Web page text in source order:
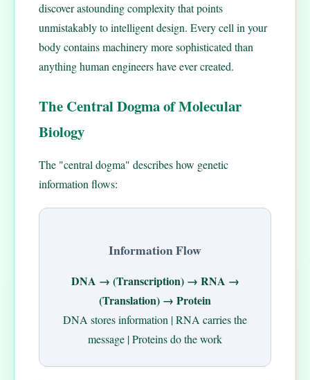
discover astounding complexity that points
unmistakably to intelligent design. Every cell in your
body contains machinery more sophisticated than
anything human engineers have ever created.
The Central Dogma of Molecular
Biology
The "central dogma" describes how genetic
information flows:
Information Flow
DNA → (Transcription) → RNA →
(Translation) → Protein
DNA stores information | RNA carries the
message | Proteins do the work